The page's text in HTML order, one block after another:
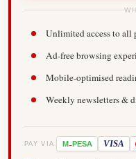
Unlimited access to all
Ad-free browsing
Mobile-optimised
Weekly newsletters &
PAY VIA M-PESA VISA